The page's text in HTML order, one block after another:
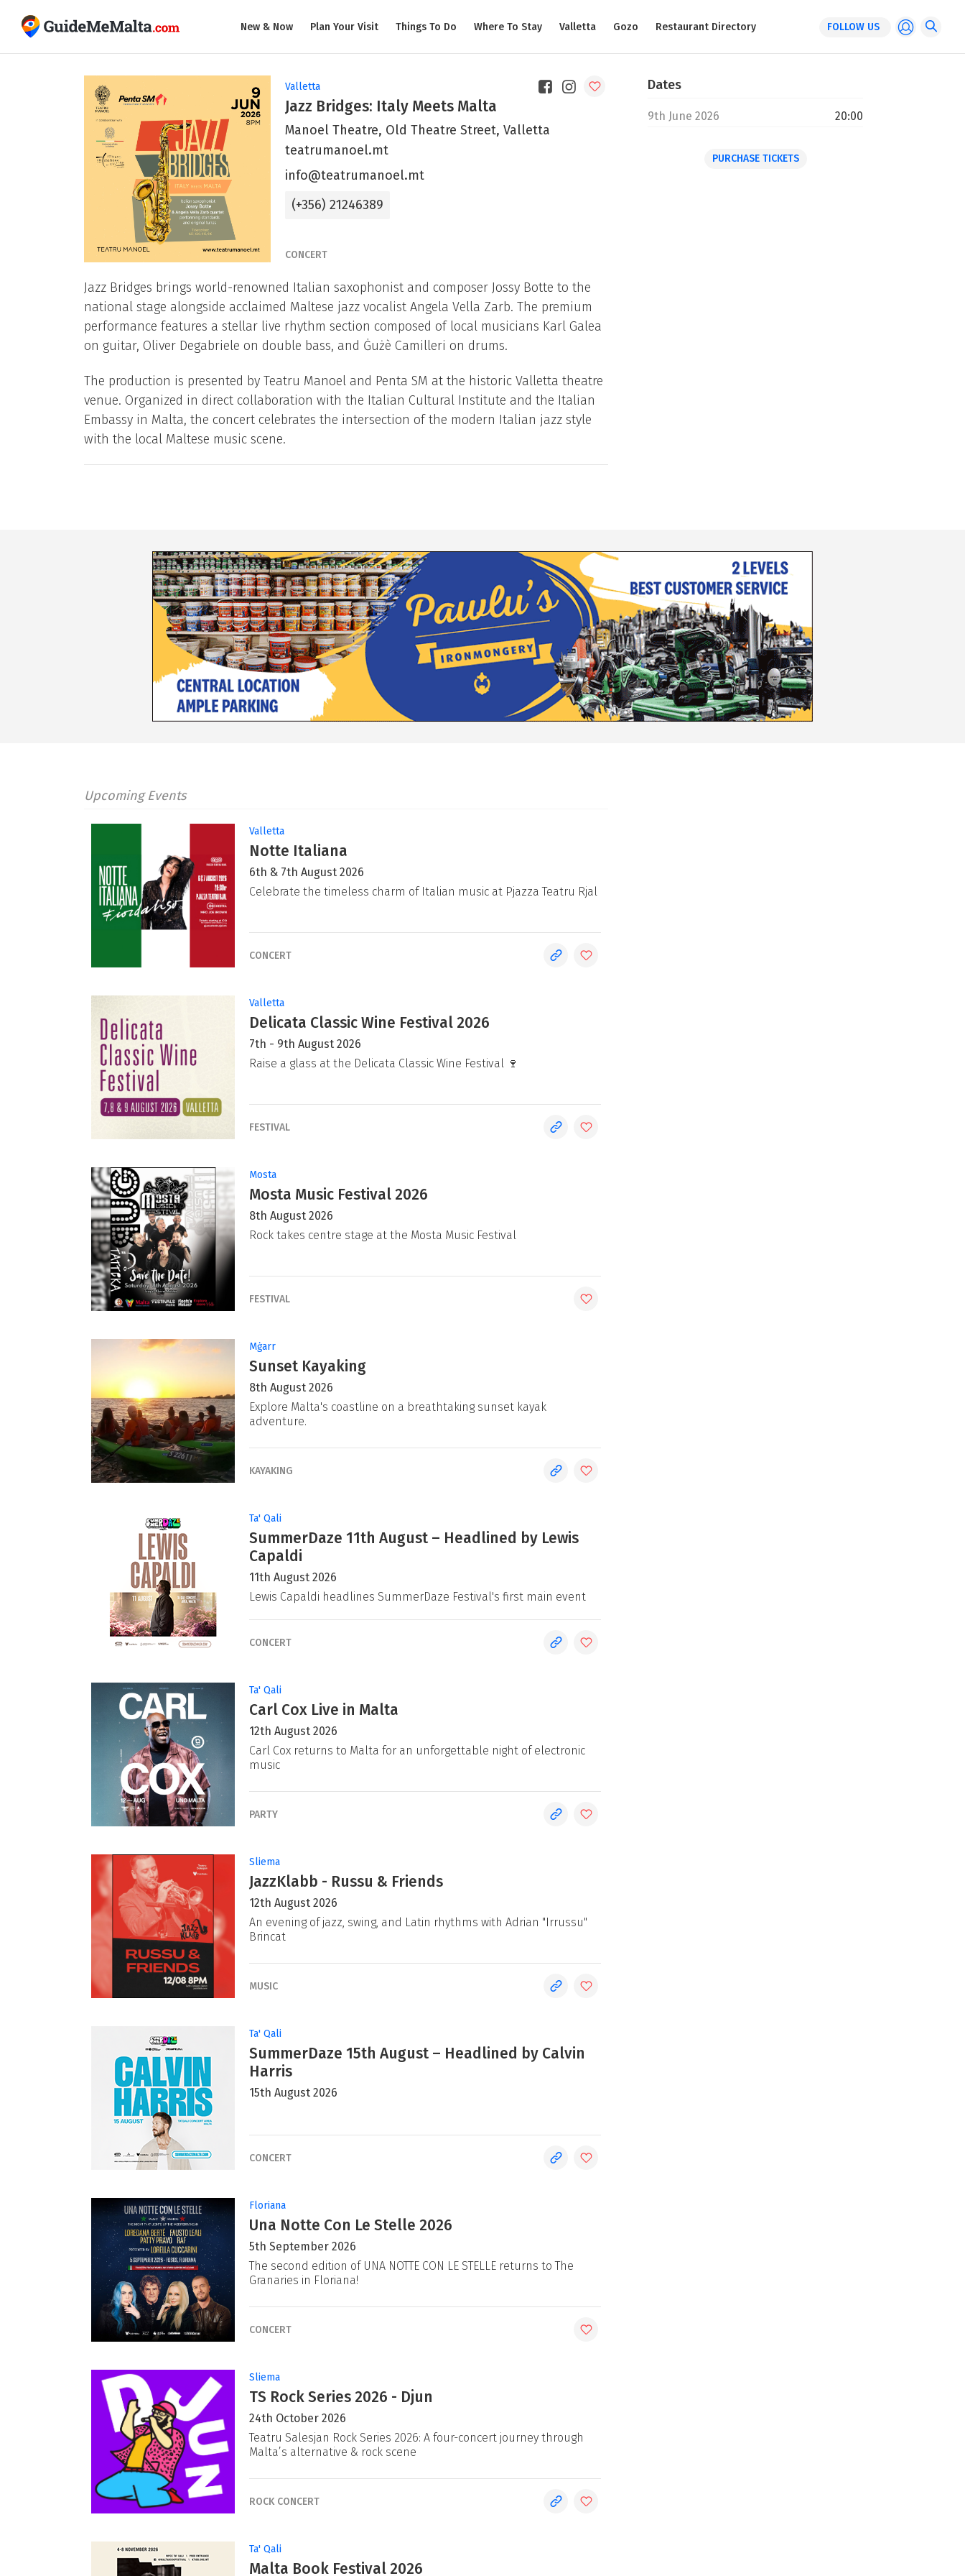
New & Now Plan Your Visit Things To Do Where To Stay Valletta Gozo Restaurant Directory FOLLOW US
Valletta
Jazz Bridges: Italy Meets Malta
Manoel Theatre, Old Theatre Street, Valletta
teatrumanoel.mt
info@teatrumanoel.mt
(+356) 21246389
CONCERT
Jazz Bridges brings world-renowned Italian saxophonist and composer Jossy Botte to the
national stage alongside acclaimed Maltese jazz vocalist Angela Vella Zarb. The premium
performance features a stellar live rhythm section composed of local musicians Karl Galea
on guitar, Oliver Degabriele on double bass, and Ġużè Camilleri on drums.
The production is presented by Teatru Manoel and Penta SM at the historic Valletta theatre
venue. Organized in direct collaboration with the Italian Cultural Institute and the Italian
Embassy in Malta, the concert celebrates the intersection of the modern Italian jazz style
with the local Maltese music scene.
Dates
9th June 2026 20:00
PURCHASE TICKETS
Upcoming Events
Valletta
Notte Italiana
6th & 7th August 2026
Celebrate the timeless charm of Italian music at Pjazza Teatru Rjal
CONCERT
Valletta
Delicata Classic Wine Festival 2026
7th - 9th August 2026
Raise a glass at the Delicata Classic Wine Festival 🍷
FESTIVAL
Mosta
Mosta Music Festival 2026
8th August 2026
Rock takes centre stage at the Mosta Music Festival
FESTIVAL
Mġarr
Sunset Kayaking
8th August 2026
Explore Malta's coastline on a breathtaking sunset kayak
adventure.
KAYAKING
Ta' Qali
SummerDaze 11th August – Headlined by Lewis
Capaldi
11th August 2026
Lewis Capaldi headlines SummerDaze Festival's first main event
CONCERT
Ta' Qali
Carl Cox Live in Malta
12th August 2026
Carl Cox returns to Malta for an unforgettable night of electronic
music
PARTY
Sliema
JazzKlabb - Russu & Friends
12th August 2026
An evening of jazz, swing, and Latin rhythms with Adrian "Irrussu"
Brincat
MUSIC
Ta' Qali
SummerDaze 15th August – Headlined by Calvin
Harris
15th August 2026
CONCERT
Floriana
Una Notte Con Le Stelle 2026
5th September 2026
The second edition of UNA NOTTE CON LE STELLE returns to The
Granaries in Floriana!
CONCERT
Sliema
TS Rock Series 2026 - Djun
24th October 2026
Teatru Salesjan Rock Series 2026: A four-concert journey through
Malta’s alternative & rock scene
ROCK CONCERT
Ta' Qali
Malta Book Festival 2026